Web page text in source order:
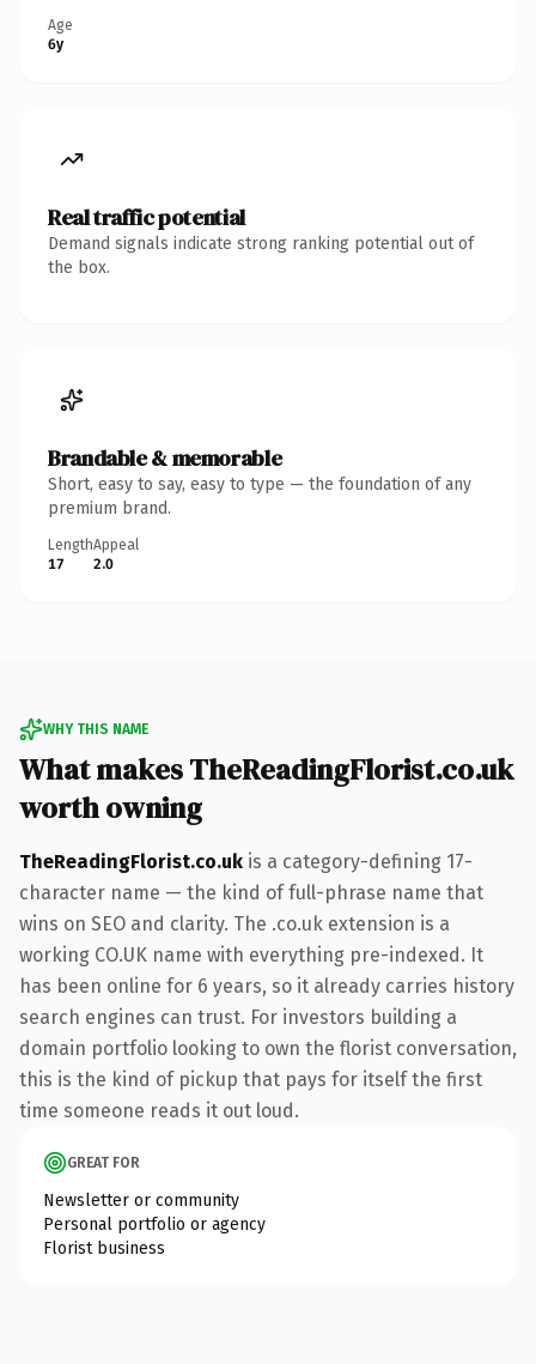
Age
6y
Real traffic potential
Demand signals indicate strong ranking potential out of
the box.
Brandable & memorable
Short, easy to say, easy to type — the foundation of any
premium brand.
Length
17
Appeal
2.0
WHY THIS NAME
What makes TheReadingFlorist.co.uk
worth owning
TheReadingFlorist.co.uk is a category-defining 17-
character name — the kind of full-phrase name that
wins on SEO and clarity. The .co.uk extension is a
working CO.UK name with everything pre-indexed. It
has been online for 6 years, so it already carries history
search engines can trust. For investors building a
domain portfolio looking to own the florist conversation,
this is the kind of pickup that pays for itself the first
time someone reads it out loud.
GREAT FOR
Newsletter or community
Personal portfolio or agency
Florist business